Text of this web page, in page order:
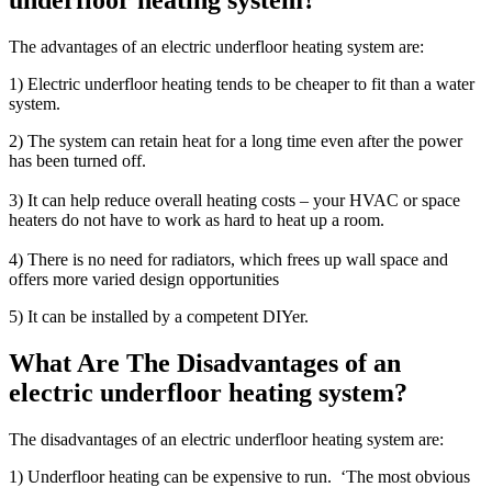
The advantages of an electric underfloor heating system are:
1) Electric underfloor heating tends to be cheaper to fit than a water
system.
2) The system can retain heat for a long time even after the power
has been turned off.
3) It can help reduce overall heating costs – your HVAC or space
heaters do not have to work as hard to heat up a room.
4) There is no need for radiators, which frees up wall space and
offers more varied design opportunities
5) It can be installed by a competent DIYer.
What Are The Disadvantages of an
electric underfloor heating system?
The disadvantages of an electric underfloor heating system are:
1) Underfloor heating can be expensive to run. ‘The most obvious